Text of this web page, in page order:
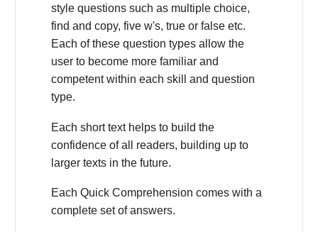
style questions such as multiple choice,
find and copy, five w's, true or false etc.
Each of these question types allow the
user to become more familiar and
competent within each skill and question
type.
Each short text helps to build the
confidence of all readers, building up to
larger texts in the future.
Each Quick Comprehension comes with a
complete set of answers.